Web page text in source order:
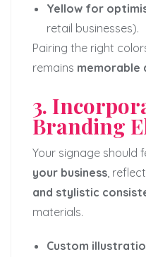
Yellow for
retail businesses).
Pairing the right
remains memorable
3.
Branding
Your signage should
your business ,
and stylistic
materials.
Custom